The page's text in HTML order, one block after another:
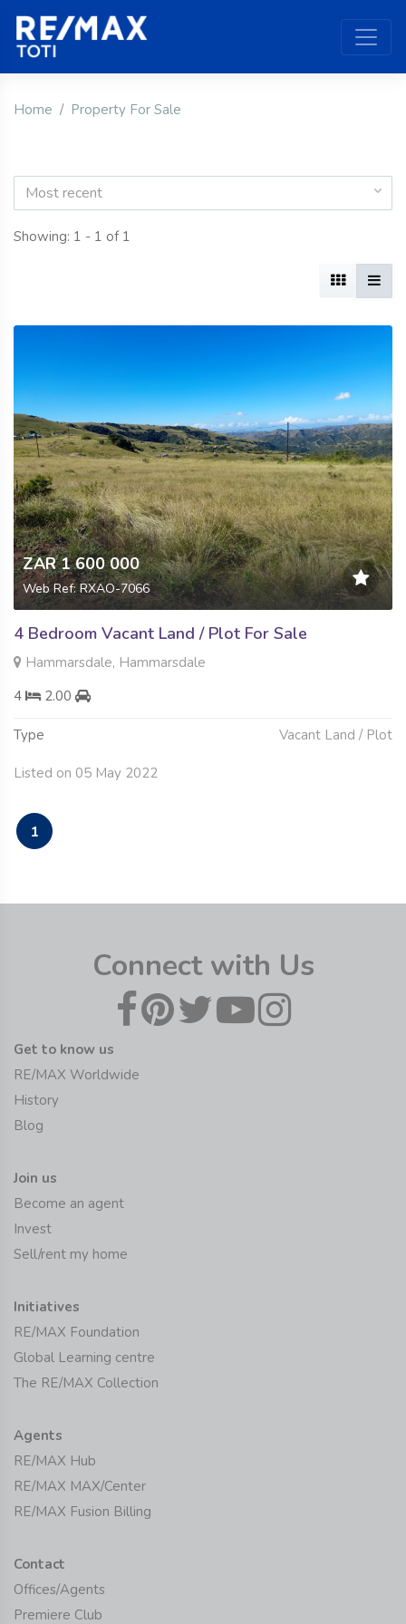
Home Property For Sale
Most recent
Showing: 1 - 1 of 1
ZAR 1 600 000
Web Ref: RXAO-7066
4 Bedroom Vacant Land / Plot For Sale
Hammarsdale, Hammarsdale
4
2.00
Type Vacant Land / Plot
Listed on 05 May 2022
1
Connect with Us
Get to know us
RE/MAX Worldwide
History
Blog
Join us
Become an agent
Invest
Sell/rent my home
Initiatives
RE/MAX Foundation
Global Learning centre
The RE/MAX Collection
Agents
RE/MAX Hub
RE/MAX MAX/Center
RE/MAX Fusion Billing
Contact
Offices/Agents
Premiere Club